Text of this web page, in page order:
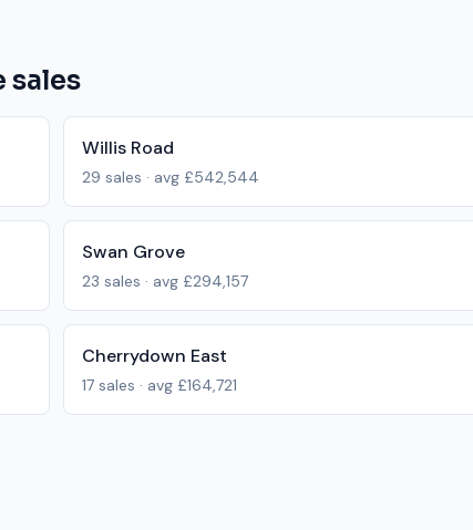
sales
Willis Road
29 sales · avg £542,544
Swan Grove
23 sales · avg £294,157
Cherrydown East
17 sales · avg £164,721